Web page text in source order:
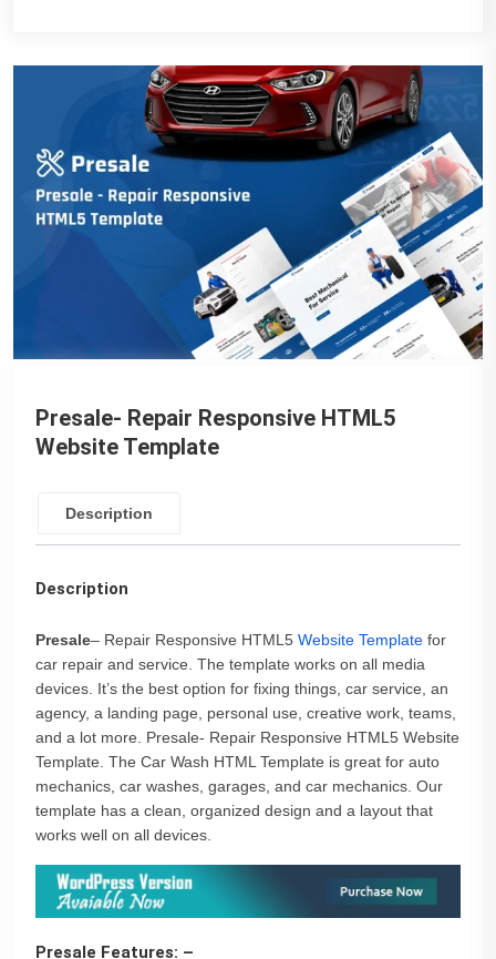
Presale- Repair Responsive HTML5
Website Template
Description
Description
Presale– Repair Responsive HTML5 Website Template for
car repair and service. The template works on all media
devices. It’s the best option for fixing things, car service, an
agency, a landing page, personal use, creative work, teams,
and a lot more. Presale- Repair Responsive HTML5 Website
Template. The Car Wash HTML Template is great for auto
mechanics, car washes, garages, and car mechanics. Our
template has a clean, organized design and a layout that
works well on all devices.
Presale Features: –